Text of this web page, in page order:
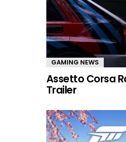
GAMING NEWS
Assetto Corsa
Trailer